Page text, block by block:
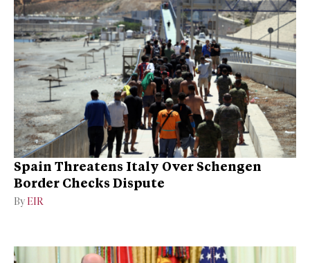
Spain Threatens Italy Over Schengen
Border Checks Dispute
By EIR